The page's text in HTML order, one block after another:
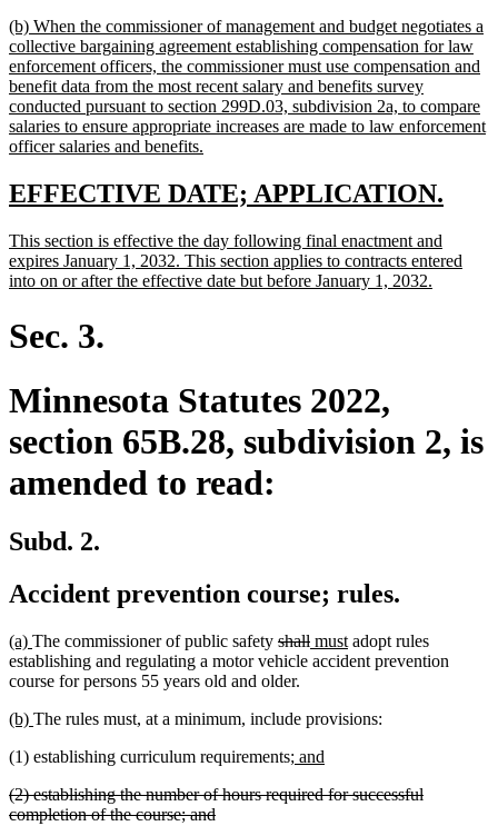
end
new
text
begin
(b) When the commissioner of management and budget negotiates a
collective bargaining agreement establishing compensation for law
enforcement officers, the commissioner must use compensation and
benefit data from the most recent salary and benefits survey
conducted pursuant to section 299D.03, subdivision 2a, to compare
salaries to ensure appropriate increases are made to law enforcement
officer salaries and benefits.
end
new
begin
EFFECTIVE DATE; APPLICATION.
end
new
text
begin
This section is effective the day following final enactment and
expires January 1, 2032. This section applies to contracts entered
into on or after the effective date but before January 1, 2032.
Sec. 3.
Minnesota Statutes 2022,
section 65B.28, subdivision 2, is
amended to read:
Subd. 2.
Accident prevention course; rules.
new
text
begin
(a) new
text
end
The commissioner of public safety deleted
text
begin
shalldeleted
text
new
text
mustnew
text
adopt rules
establishing and regulating a motor vehicle accident prevention
course for persons 55 years old and older.
new
begin
(b) new
end
The rules must, at a minimum, include provisions:
(1) establishing curriculum requirements; new
begin
and
end
deleted
text
(2) establishing the number of hours required for successful
completion of the course; anddeleted